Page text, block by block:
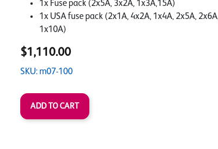
1x Fuse pack (2x5A, 3x2A, 1x3A,15A)
1x USA fuse pack (2x1A, 4x2A, 1x4A, 2x5A, 2x6A,
1x10A)
$1,110.00
SKU: m07-100